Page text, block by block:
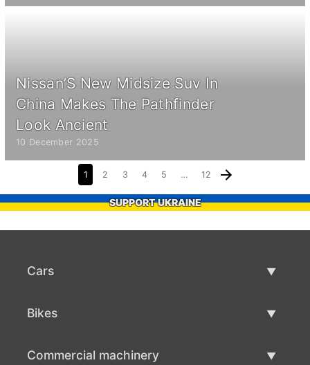
Nissan’S New Midsize Suv In
China Makes The Pathfinder
Look Ancient
10 December 2025
1 2 3 4 5 … 12
SUPPORT UKRAINE
Cars
Bikes
Commercial machinery